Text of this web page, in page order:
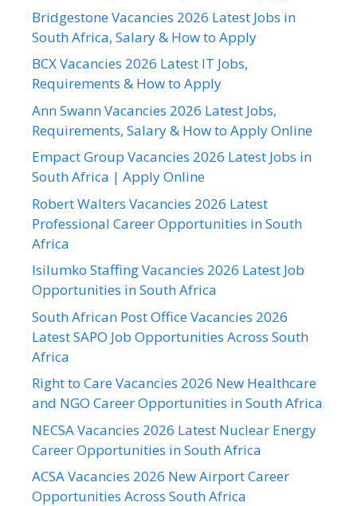
Bridgestone Vacancies 2026 Latest Jobs in
South Africa, Salary & How to Apply
BCX Vacancies 2026 Latest IT Jobs,
Requirements & How to Apply
Ann Swann Vacancies 2026 Latest Jobs,
Requirements, Salary & How to Apply Online
Empact Group Vacancies 2026 Latest Jobs in
South Africa | Apply Online
Robert Walters Vacancies 2026 Latest
Professional Career Opportunities in South
Africa
Isilumko Staffing Vacancies 2026 Latest Job
Opportunities in South Africa
South African Post Office Vacancies 2026
Latest SAPO Job Opportunities Across South
Africa
Right to Care Vacancies 2026 New Healthcare
and NGO Career Opportunities in South Africa
NECSA Vacancies 2026 Latest Nuclear Energy
Career Opportunities in South Africa
ACSA Vacancies 2026 New Airport Career
Opportunities Across South Africa